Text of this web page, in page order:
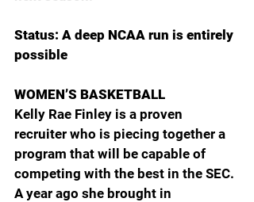
Status: A deep NCAA run is entirely
possible
WOMEN’S BASKETBALL
Kelly Rae Finley is a proven
recruiter who is piecing together a
program that will be capable of
competing with the best in the SEC.
A year ago she brought in